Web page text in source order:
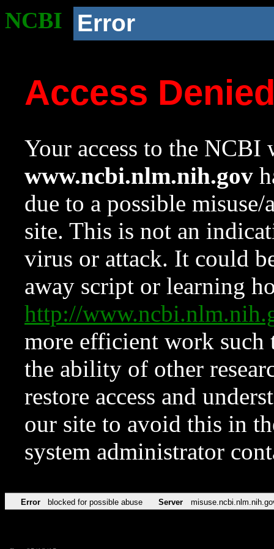
NCBI Error
Access
Your access to the NCBI
www.ncbi.nlm.nih.gov
due to a possible
site. This is not an
virus or attack. It could
away script or learning
http://
more efficient work such
the ability of other
restore access and
our site to avoid this in
system administrator
Error blocked for possible abuse Server